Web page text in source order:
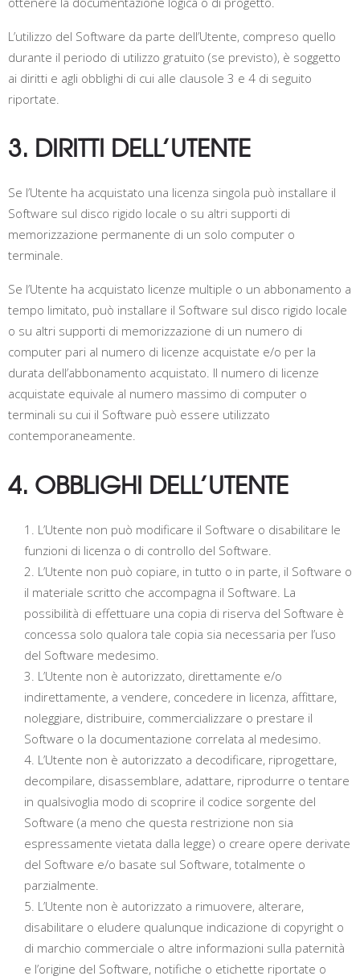
L’utilizzo del Software da parte dell’Utente, compreso quello
durante il periodo di utilizzo gratuito (se previsto), è soggetto
ai diritti e agli obblighi di cui alle clausole 3 e 4 di seguito
riportate.
3. DIRITTI DELL’UTENTE
Se l’Utente ha acquistato una licenza singola può installare il
Software sul disco rigido locale o su altri supporti di
memorizzazione permanente di un solo computer o
terminale.
Se l’Utente ha acquistato licenze multiple o un abbonamento a
tempo limitato, può installare il Software sul disco rigido locale
o su altri supporti di memorizzazione di un numero di
computer pari al numero di licenze acquistate e/o per la
durata dell’abbonamento acquistato. Il numero di licenze
acquistate equivale al numero massimo di computer o
terminali su cui il Software può essere utilizzato
contemporaneamente.
4. OBBLIGHI DELL’UTENTE
L’Utente non può modificare il Software o disabilitare le
funzioni di licenza o di controllo del Software.
L’Utente non può copiare, in tutto o in parte, il Software o
il materiale scritto che accompagna il Software. La
possibilità di effettuare una copia di riserva del Software è
concessa solo qualora tale copia sia necessaria per l’uso
del Software medesimo.
L’Utente non è autorizzato, direttamente e/o
indirettamente, a vendere, concedere in licenza, affittare,
noleggiare, distribuire, commercializzare o prestare il
Software o la documentazione correlata al medesimo.
L’Utente non è autorizzato a decodificare, riprogettare,
decompilare, disassemblare, adattare, riprodurre o tentare
in qualsivoglia modo di scoprire il codice sorgente del
Software (a meno che questa restrizione non sia
espressamente vietata dalla legge) o creare opere derivate
del Software e/o basate sul Software, totalmente o
parzialmente.
L’Utente non è autorizzato a rimuovere, alterare,
disabilitare o eludere qualunque indicazione di copyright o
di marchio commerciale o altre informazioni sulla paternità
e l’origine del Software, notifiche o etichette riportate o